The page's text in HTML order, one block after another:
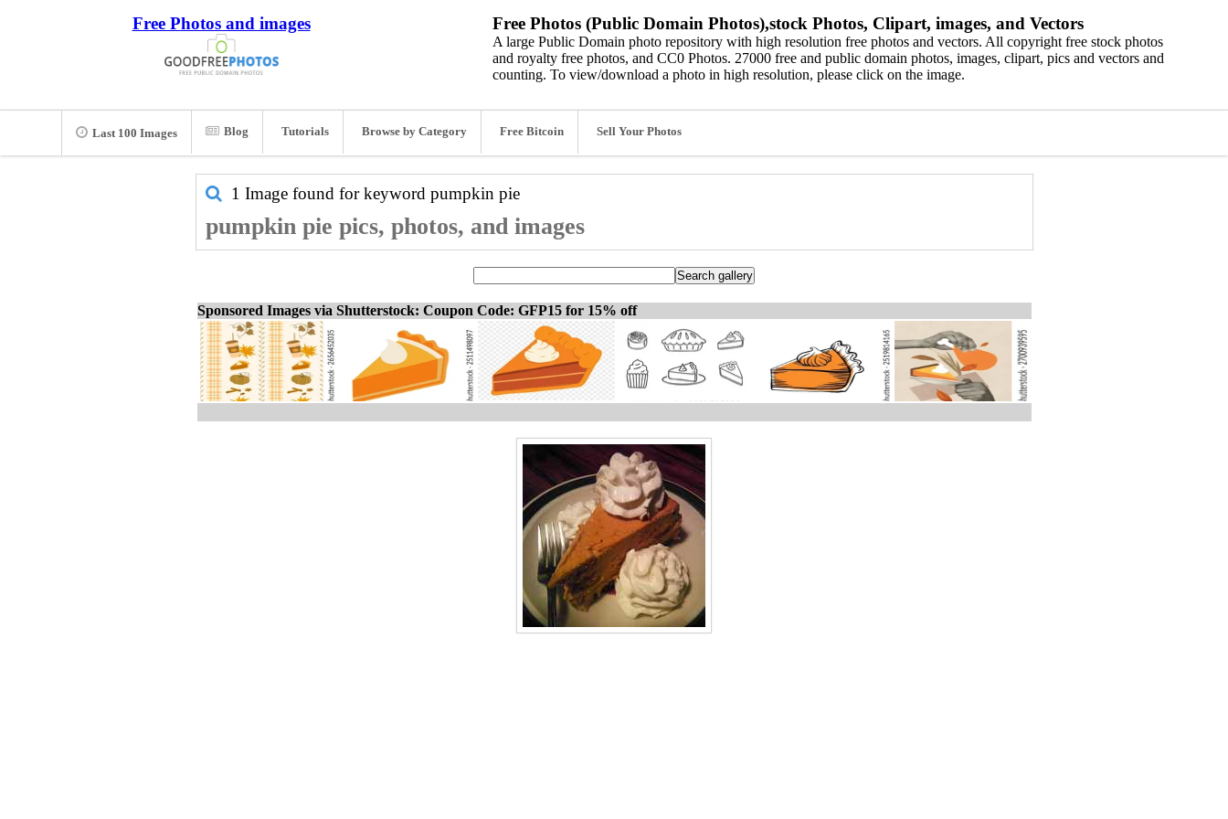
Free Photos and images Free Photos (Public Domain Photos),stock Photos, Clipart, images, and Vectors
A large Public Domain photo repository with high resolution free photos and vectors. All copyright free stock photos
and royalty free photos, and CC0 Photos. 27000 free and public domain photos, images, clipart, pics and vectors and
counting. To view/download a photo in high resolution, please click on the image.
Last 100 Images Blog Tutorials Browse by Category Free Bitcoin Sell Your Photos
1 Image found for keyword pumpkin pie
pumpkin pie pics, photos, and images
Sponsored Images via Shutterstock: Coupon Code: GFP15 for 15% off